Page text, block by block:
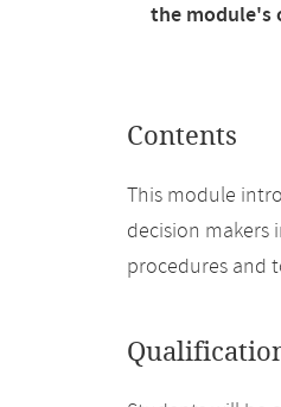
the module's
Contents
This module
decision makers
procedures and